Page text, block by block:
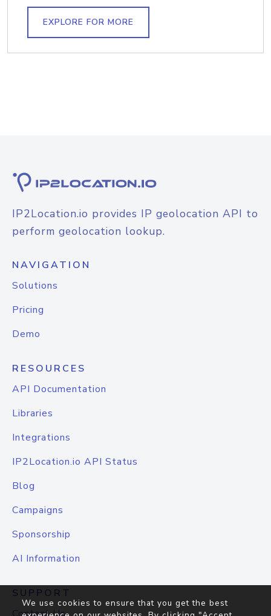
EXPLORE FOR MORE
IP2Location.io provides IP geolocation API to
perform geolocation lookup.
NAVIGATION
Solutions
Pricing
Demo
RESOURCES
API Documentation
Libraries
Integrations
IP2Location.io API Status
Blog
Campaigns
Sponsorship
AI Information
SUPPORT
We use cookies to ensure that you get the best